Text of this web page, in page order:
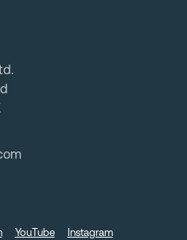
YouTube Instagram